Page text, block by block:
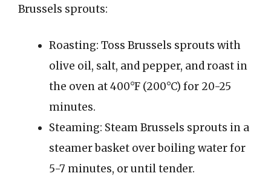
Brussels sprouts:
Roasting: Toss Brussels sprouts with
olive oil, salt, and pepper, and roast in
the oven at 400°F (200°C) for 20-25
minutes.
Steaming: Steam Brussels sprouts in a
steamer basket over boiling water for
5-7 minutes, or until tender.